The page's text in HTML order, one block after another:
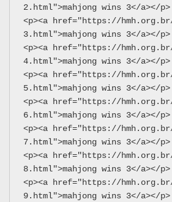
2.html">mahjong wins 3</a></p>
<p><a href="https://
3.html">mahjong wins 3</a></p>
<p><a href="https://
4.html">mahjong wins 3</a></p>
<p><a href="https://
5.html">mahjong wins 3</a></p>
<p><a href="https://
6.html">mahjong wins 3</a></p>
<p><a href="https://
7.html">mahjong wins 3</a></p>
<p><a href="https://
8.html">mahjong wins 3</a></p>
<p><a href="https://
9.html">mahjong wins 3</a></p>